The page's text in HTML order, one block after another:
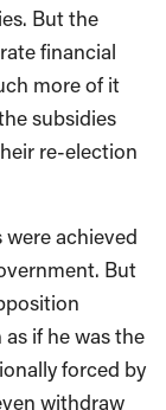
But the
financial
more of it
subsidies
re-election
were achieved
But
if he was the
forced by
withdraw